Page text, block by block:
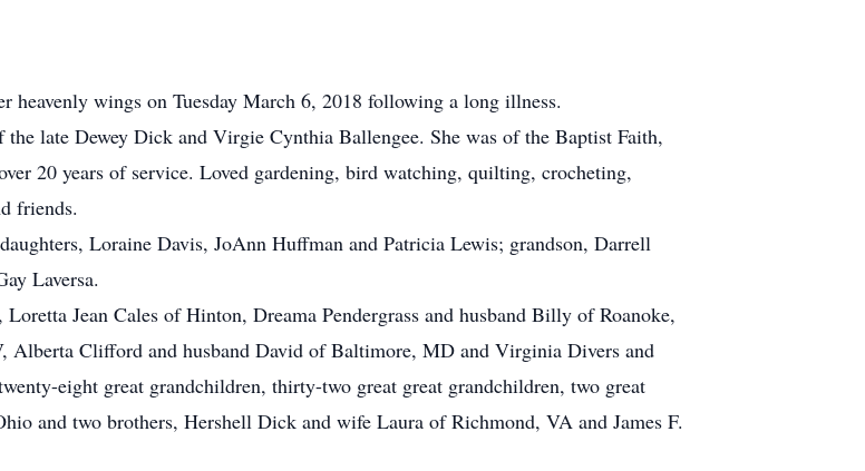
wings on Tuesday March 6, 2018 following a long illness.
late Dewey Dick and Virgie Cynthia Ballengee. She was of the Baptist Faith,
20 years of service. Loved gardening, bird watching, quilting, crocheting,
friends.
Loraine Davis, JoAnn Huffman and Patricia Lewis; grandson, Darrell
Laversa.
Jean Cales of Hinton, Dreama Pendergrass and husband Billy of Roanoke,
Alberta Clifford and husband David of Baltimore, MD and Virginia Divers and
eight great grandchildren, thirty-two great great grandchildren, two great
and two brothers, Hershell Dick and wife Laura of Richmond, VA and James F.